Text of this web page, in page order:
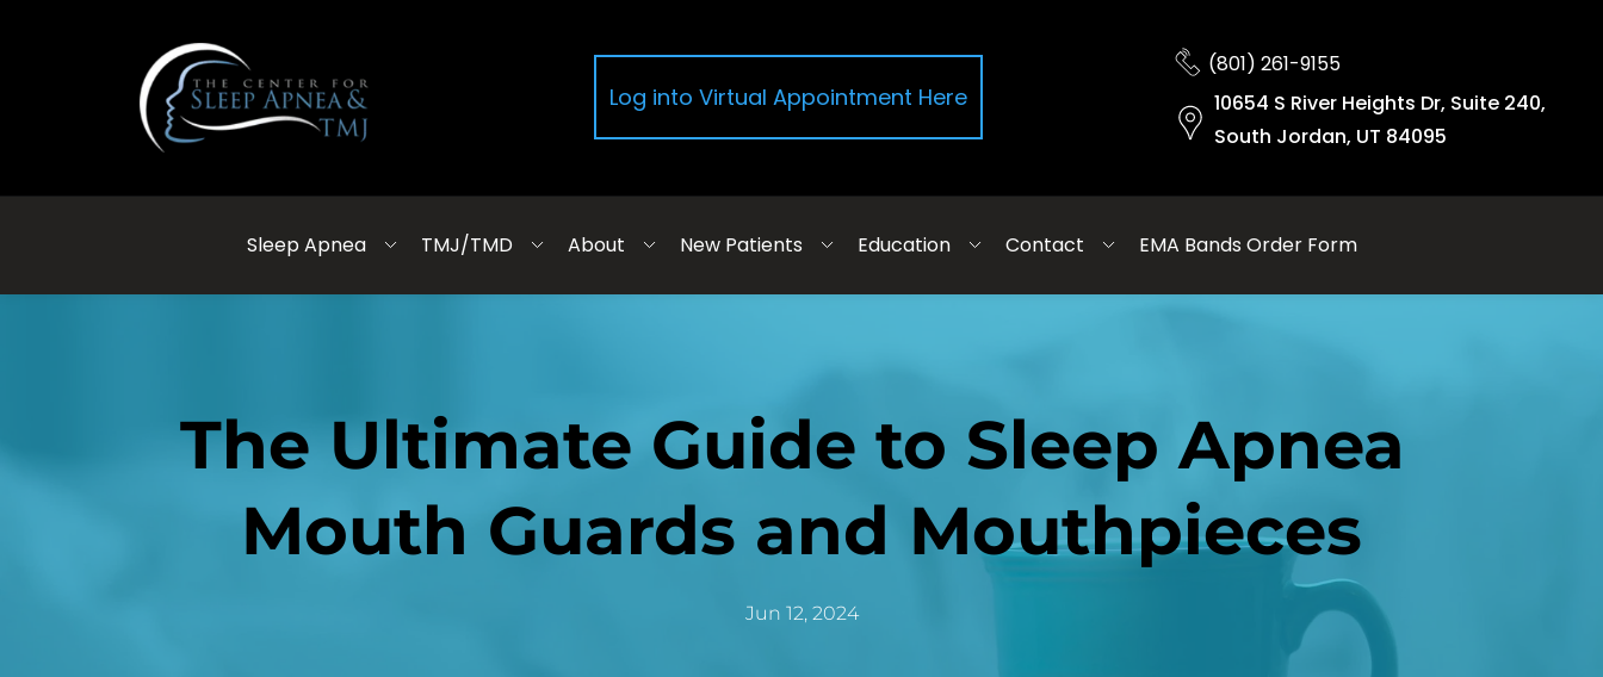
Log into Virtual Appointment Here
(801) 261-9155
10654 S River Heights Dr, Suite 240,
South Jordan, UT 84095
Sleep Apnea TMJ/TMD About New Patients Education Contact EMA Bands Order Form
The Ultimate Guide to Sleep Apnea
Mouth Guards and Mouthpieces
Jun 12, 2024